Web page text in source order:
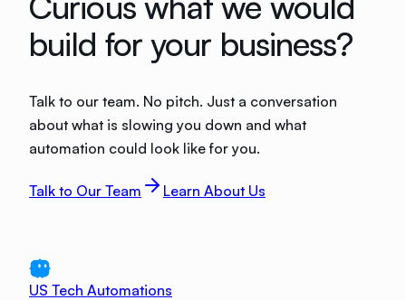
build for your business?
Talk to our team. No pitch. Just a conversation
about what is slowing you down and what
automation could look like for you.
Talk to Our Team Learn About Us
US Tech Automations